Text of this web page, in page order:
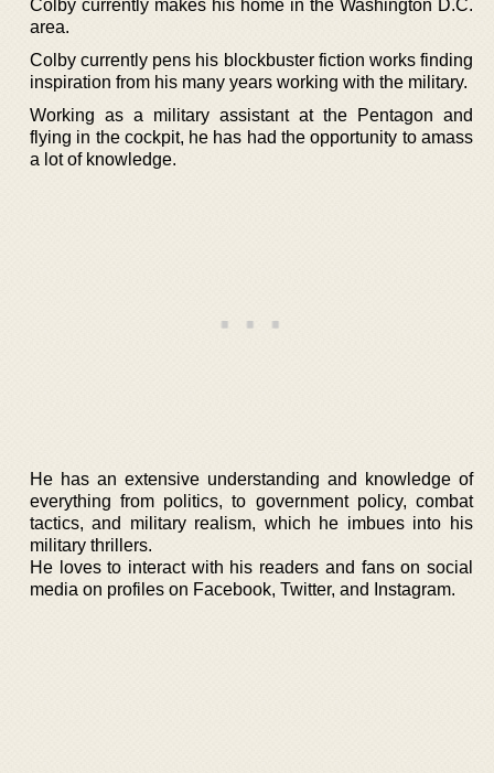
Colby currently makes his home in the Washington D.C.
area.
Colby currently pens his blockbuster fiction works finding
inspiration from his many years working with the military.
Working as a military assistant at the Pentagon and
flying in the cockpit, he has had the opportunity to amass
a lot of knowledge.
He has an extensive understanding and knowledge of
everything from politics, to government policy, combat
tactics, and military realism, which he imbues into his
military thrillers.
He loves to interact with his readers and fans on social
media on profiles on Facebook, Twitter, and Instagram.